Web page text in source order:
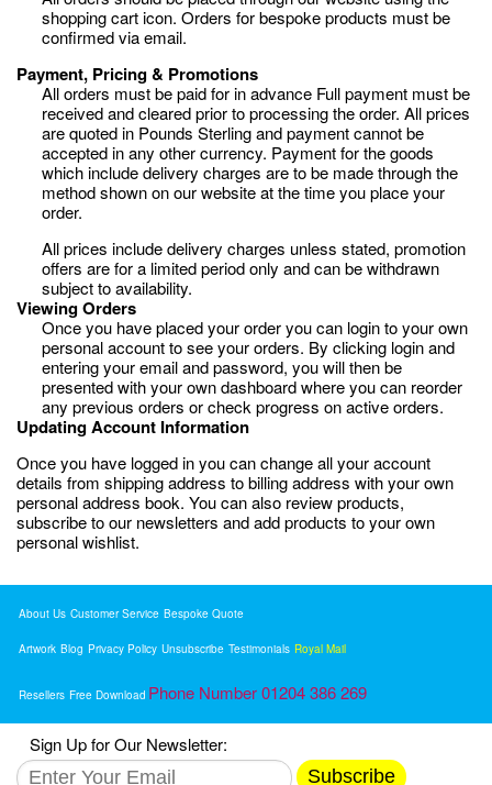
shopping cart icon. Orders for bespoke products must be
confirmed via email.
Payment, Pricing & Promotions
All orders must be paid for in advance Full payment must be
received and cleared prior to processing the order. All prices
are quoted in Pounds Sterling and payment cannot be
accepted in any other currency. Payment for the goods
which include delivery charges are to be made through the
method shown on our website at the time you place your
order.
All prices include delivery charges unless stated, promotion
offers are for a limited period only and can be withdrawn
subject to availability.
Viewing Orders
Once you have placed your order you can login to your own
personal account to see your orders. By clicking login and
entering your email and password, you will then be
presented with your own dashboard where you can reorder
any previous orders or check progress on active orders.
Updating Account Information
Once you have logged in you can change all your account
details from shipping address to billing address with your own
personal address book. You can also review products,
subscribe to our newsletters and add products to your own
personal wishlist.
About Us Customer Service Bespoke Quote
Artwork Blog Privacy Policy Unsubscribe Testimonials Royal Mail
Resellers Free Download Phone Number 01204 386 269
Sign Up for Our Newsletter:
Subscribe